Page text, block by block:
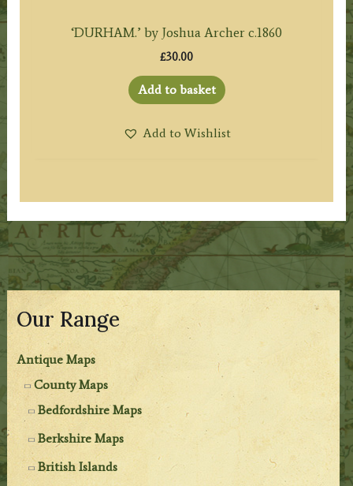
Our Range
Antique Maps
County Maps
Bedfordshire Maps
Berkshire Maps
British Islands
‘DURHAM.’ by Joshua Archer c.1860
£30.00
Add to basket
Add to Wishlist